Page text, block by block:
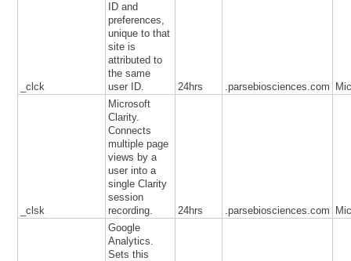
_clck
ID and
preferences,
unique to that
site is
attributed to
the same
user ID.
24hrs .parsebiosciences.com
_clsk
Microsoft
Clarity.
Connects
multiple page
views by a
user into a
single Clarity
session
recording.
24hrs .parsebiosciences.com
Google
Analytics.
Sets this